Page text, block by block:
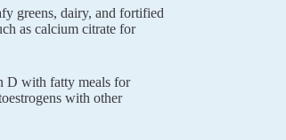
greens, dairy, and fortified
as calcium citrate for
D with fatty meals for
with other